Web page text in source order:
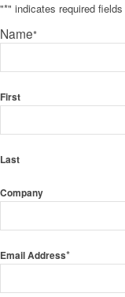
"*" indicates required fields
Name*
First
Last
Company
Email Address*